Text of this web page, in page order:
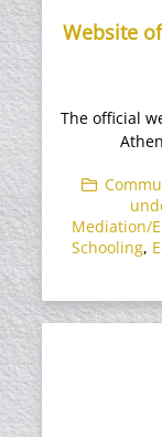
Website
The official
Mediation/
Schooling,